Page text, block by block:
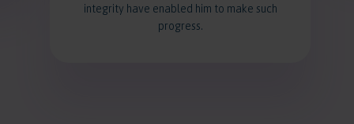
integrity have enabled him to make such
progress.